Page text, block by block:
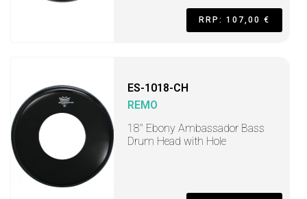
RRP: 107,00 €
ES-1018-CH
REMO
18" Ebony Ambassador Bass
Drum Head with Hole